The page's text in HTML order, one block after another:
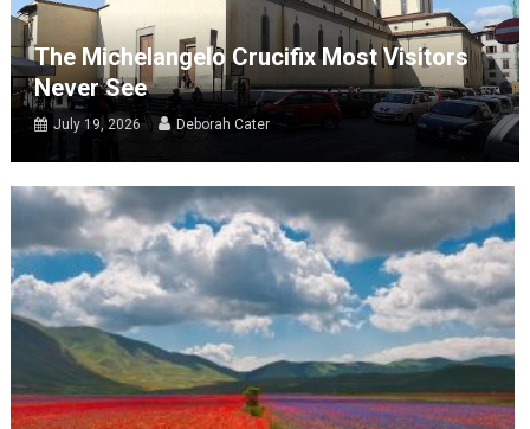
The Michelangelo Crucifix Most Visitors
Never See
July 19, 2026 Deborah Cater